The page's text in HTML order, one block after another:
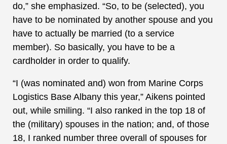
do,” she emphasized. “So, to be (selected), you
have to be nominated by another spouse and you
have to actually be married (to a service
member). So basically, you have to be a
cardholder in order to qualify.
“I (was nominated and) won from Marine Corps
Logistics Base Albany this year,” Aikens pointed
out, while smiling. “I also ranked in the top 18 of
the (military) spouses in the nation; and, of those
18, I ranked number three overall of spouses for